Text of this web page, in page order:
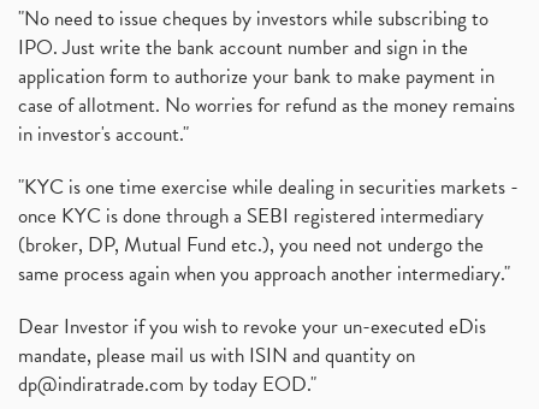
"No need to issue cheques by investors while subscribing to
IPO. Just write the bank account number and sign in the
application form to authorize your bank to make payment in
case of allotment. No worries for refund as the money remains
in investor's account."
"KYC is one time exercise while dealing in securities markets -
once KYC is done through a SEBI registered intermediary
(broker, DP, Mutual Fund etc.), you need not undergo the
same process again when you approach another intermediary."
Dear Investor if you wish to revoke your un-executed eDis
mandate, please mail us with ISIN and quantity on
dp@indiratrade.com by today EOD."